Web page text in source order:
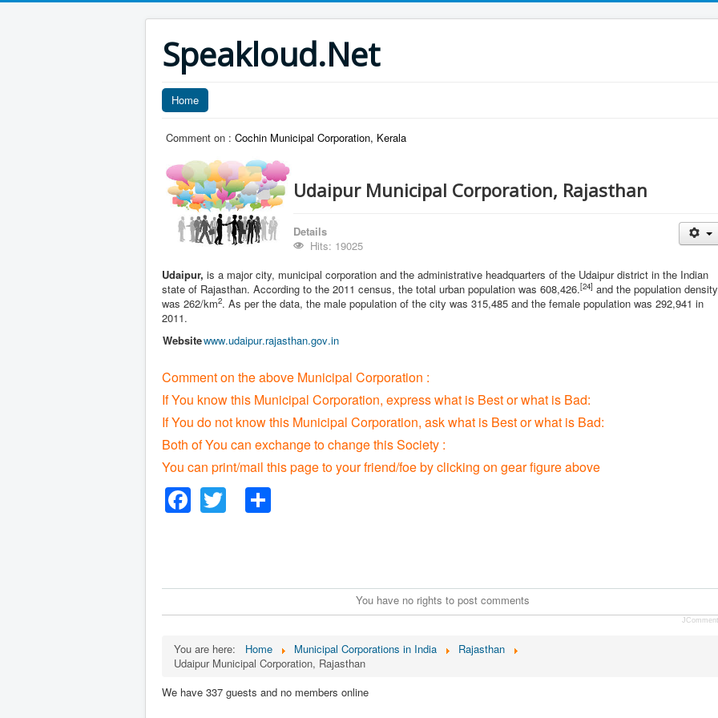
Speakloud.Net
Home
Comment on : Cochin Municipal Corporation, Kerala
Udaipur Municipal Corporation, Rajasthan
Details
Hits: 19025
Udaipur, is a major city, municipal corporation and the administrative headquarters of the Udaipur district in the Indian
state of Rajasthan. According to the 2011 census, the total urban population was 608,426.[24] and the population density
was 262/km2. As per the data, the male population of the city was 315,485 and the female population was 292,941 in
2011.
Websitewww.udaipur.rajasthan.gov.in
Comment on the above Municipal Corporation :
If You know this Municipal Corporation, express what is Best or what is Bad:
If You do not know this Municipal Corporation, ask what is Best or what is Bad:
Both of You can exchange to change this Society :
You can print/mail this page to your friend/foe by clicking on gear figure above
Facebook
Twitter
You have no rights to post comments
You are here: Home Municipal Corporations in India
Rajasthan
Udaipur Municipal Corporation, Rajasthan
We have 337 guests and no members online